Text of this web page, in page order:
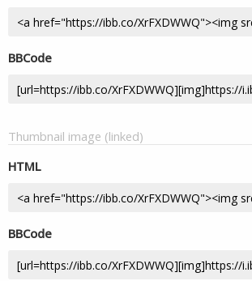
BBCode
Thumbnail image (linked)
HTML
BBCode